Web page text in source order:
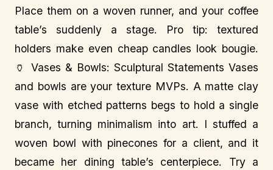
Place them on a woven runner, and your coffee
table’s suddenly a stage. Pro tip: textured
holders make even cheap candles look bougie.
🏺 Vases & Bowls: Sculptural Statements Vases
and bowls are your texture MVPs. A matte clay
vase with etched patterns begs to hold a single
branch, turning minimalism into art. I stuffed a
woven bowl with pinecones for a client, and it
became her dining table’s centerpiece. Try a